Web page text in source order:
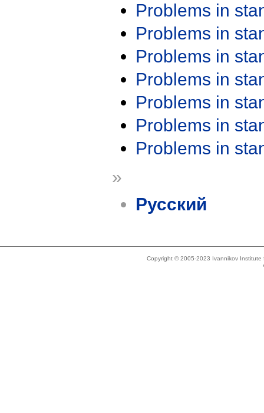
Problems in
Problems in
Problems in
Problems in
Problems in
Problems in
Problems in
»
Русский
Copyright © 2005-2023 Ivannikov Institute